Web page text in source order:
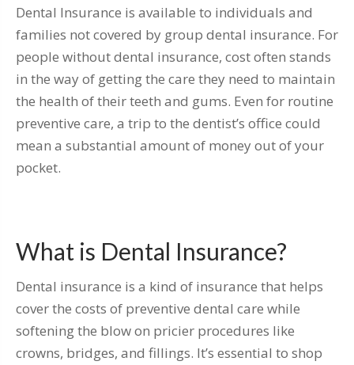
Dental Insurance is available to individuals and
families not covered by group dental insurance. For
people without dental insurance, cost often stands
in the way of getting the care they need to maintain
the health of their teeth and gums. Even for routine
preventive care, a trip to the dentist’s office could
mean a substantial amount of money out of your
pocket.
What is Dental Insurance?
Dental insurance is a kind of insurance that helps
cover the costs of preventive dental care while
softening the blow on pricier procedures like
crowns, bridges, and fillings. It’s essential to shop